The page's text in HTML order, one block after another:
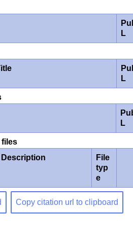
L
L
L
Description
File
typ
e
Copy citation url to clipboard